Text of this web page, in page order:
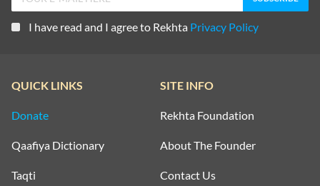
I have read and I agree to Rekhta Privacy Policy
QUICK LINKS
Donate
Qaafiya Dictionary
Taqti
SITE INFO
Rekhta Foundation
About The Founder
Contact Us